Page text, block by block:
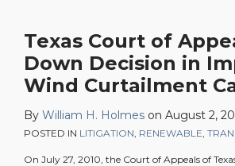
Texas Court of
Down Decision in
Wind Curtailment
By William H. Holmes on August 2,
POSTED IN LITIGATION RENEWABLE
On July 27, 2010, the Court of Appeals of